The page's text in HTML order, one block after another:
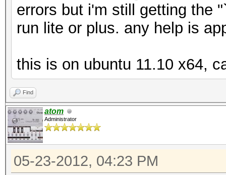
errors but i'm still getting the
run lite or plus. any help is
this is on ubuntu 11.10 x64,
Find
atom
Administrator
05-23-2012, 04:23 PM